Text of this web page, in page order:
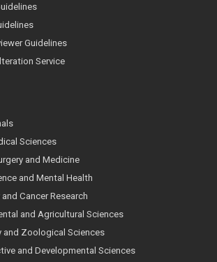
Guidelines
Service
Sciences
and Medicine
and Mental Health
Cancer Research
and Agricultural Sciences
and Zoological Sciences
and Developmental Sciences